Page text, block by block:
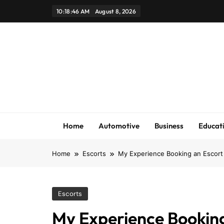
10:18:47 AM August 8, 2026
Home Automotive Business
Home Escorts My Experience Booking an
Escorts
My Experience